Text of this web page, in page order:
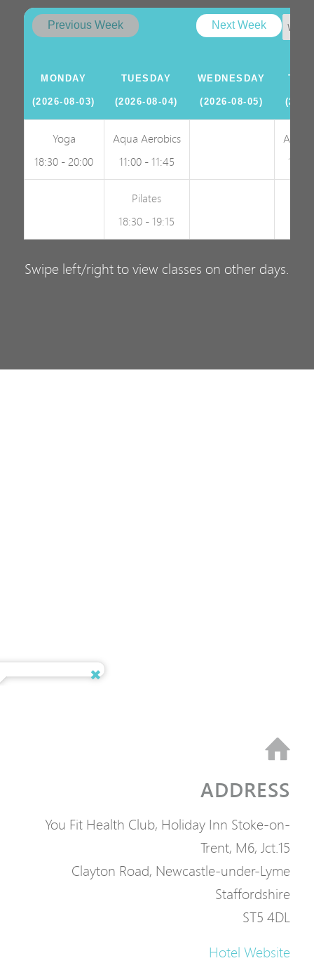
Previous Week Next Week
MONDAY
(2026-08-03)
TUESDAY
(2026-08-04)
WEDNESDAY
(2026-08-05)
Yoga
18:30 - 20:00
Aqua Aerobics
11:00 - 11:45
Aqua
Pilates
18:30 - 19:15
Swipe left/right to view classes on other days.
ADDRESS
You Fit Health Club, Holiday Inn Stoke-on-
Trent, M6, Jct.15
Clayton Road, Newcastle-under-Lyme
Staffordshire
ST5 4DL
Hotel Website